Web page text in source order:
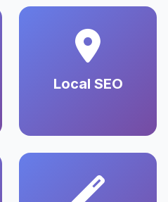
Local SEO